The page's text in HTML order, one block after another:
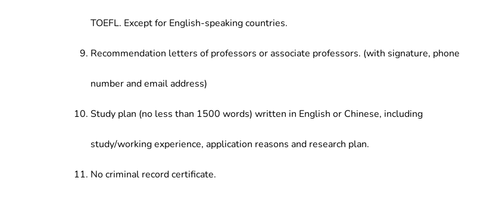
TOEFL. Except for English-speaking countries.
Recommendation letters of professors or associate professors. (with signature, phone
number and email address)
Study plan (no less than 1500 words) written in English or Chinese, including
study/working experience, application reasons and research plan.
No criminal record certificate.